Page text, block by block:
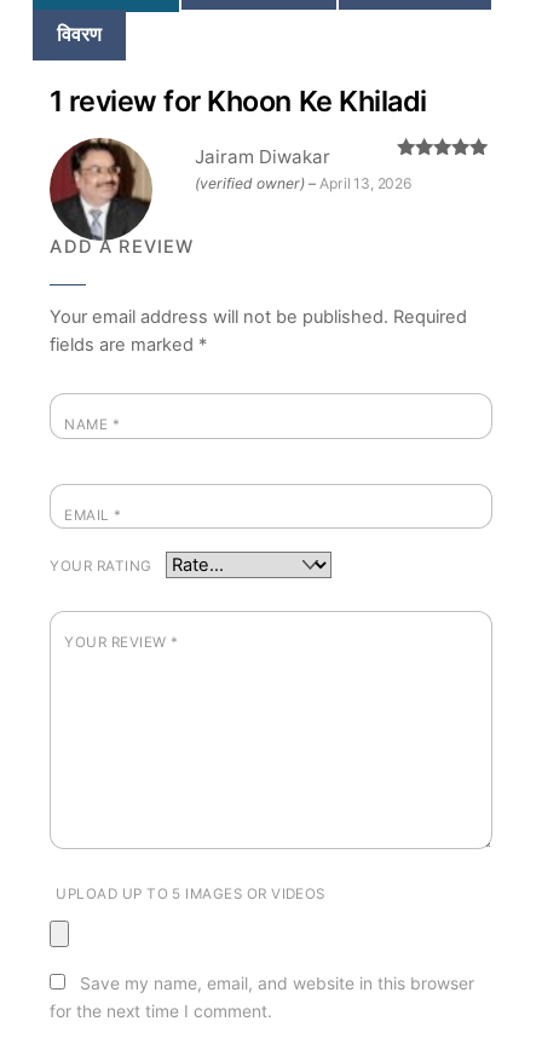
विवरण
1 review for Khoon Ke Khiladi
of 5
Jairam Diwakar
(verified owner) – April 13, 2026
ADD A REVIEW
Your email address will not be published. Required
fields are marked *
NAME *
EMAIL *
YOUR RATING
YOUR REVIEW *
UPLOAD UP TO 5 IMAGES OR VIDEOS
Save my name, email, and website in this browser
for the next time I comment.